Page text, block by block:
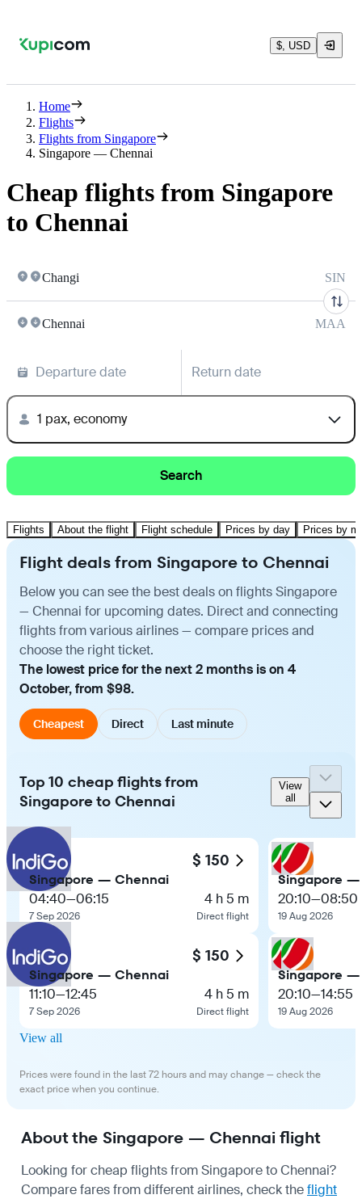
$, USD
Home
Flights
Flights from Singapore
Singapore — Chennai
Cheap flights from Singapore
to Chennai
Changi SIN
Chennai MAA
Departure date Return date
1 pax, economy
Search
Flights About the flight Flight schedule Prices by day Prices by
Flight deals from Singapore to Chennai
Below you can see the best deals on flights Singapore
— Chennai for upcoming dates. Direct and connecting
flights from various airlines — compare prices and
choose the right ticket.
The lowest price for the next 2 months is on 4
October, from $98.
Cheapest Direct Last minute
Top 10 cheap flights from
Singapore to Chennai
View
all
$ 150
Singapore — Chennai
04:40—06:15
7 Sep 2026
4 h 5 m
Direct flight
$ 150
Singapore — Chennai
11:10—12:45
7 Sep 2026
4 h 5 m
Direct flight
Singapore
20:10—08:50
19 Aug 2026
Singapore
20:10—14:55
19 Aug 2026
View all
Prices were found in the last 72 hours and may change — check the
exact price when you continue.
About the Singapore — Chennai flight
Looking for cheap flights from Singapore to Chennai?
Compare fares from different airlines, check theflight